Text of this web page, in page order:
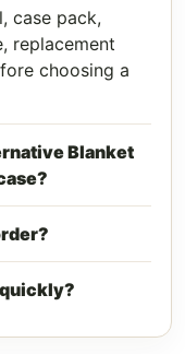
case pack,
replacement
choosing a
Blanket